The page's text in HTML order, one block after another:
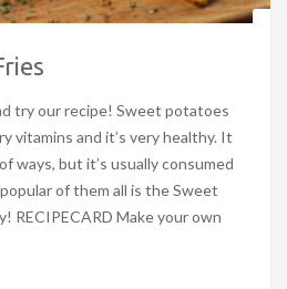
try our recipe! Sweet potatoes
vitamins and it’s very healthy. It
ways, but it’s usually consumed
of them all is the Sweet
RECIPECARD Make your own